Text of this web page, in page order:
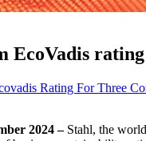
EcoVadis
Rating For Three
2024 –Stahl, the world